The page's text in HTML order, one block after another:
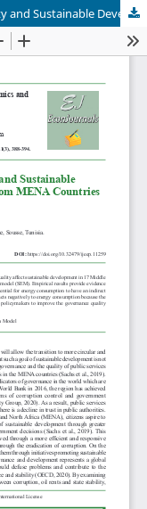
Energy Consumption, Governance Quality and Sustainable Development Nexus: Empirical Evidence from MENA Countries